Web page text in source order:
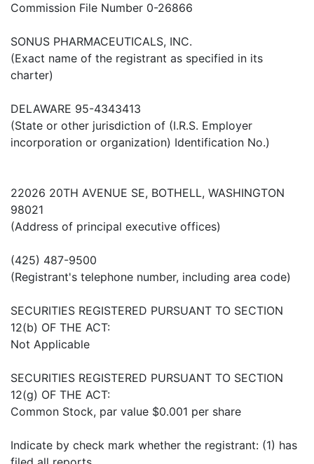
Commission File Number 0-26866
SONUS PHARMACEUTICALS, INC.
(Exact name of the registrant as specified in its
charter)
DELAWARE 95-4343413
(State or other jurisdiction of (I.R.S. Employer
incorporation or organization) Identification No.)
22026 20TH AVENUE SE, BOTHELL, WASHINGTON
98021
(Address of principal executive offices)
(425) 487-9500
(Registrant's telephone number, including area code)
SECURITIES REGISTERED PURSUANT TO SECTION
12(b) OF THE ACT:
Not Applicable
SECURITIES REGISTERED PURSUANT TO SECTION
12(g) OF THE ACT:
Common Stock, par value $0.001 per share
Indicate by check mark whether the registrant: (1) has